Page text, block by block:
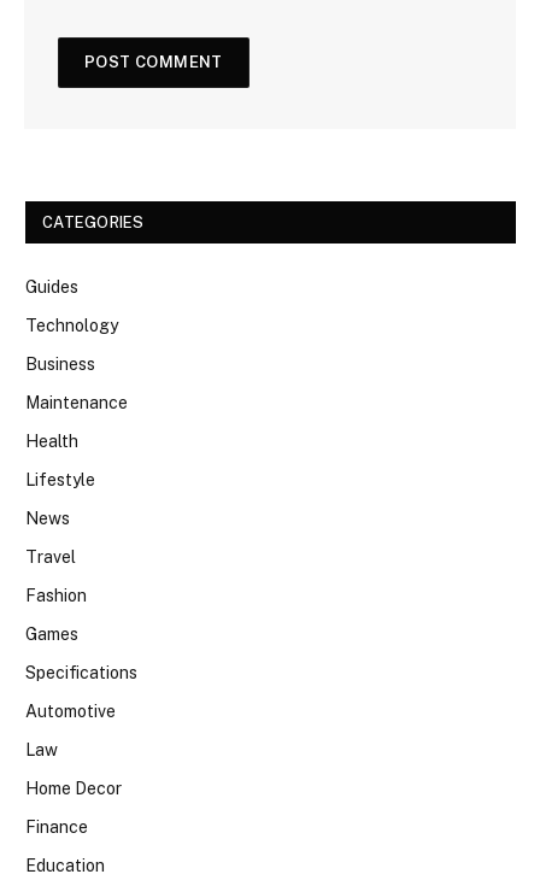
CATEGORIES
Guides
Technology
Business
Maintenance
Health
Lifestyle
News
Travel
Fashion
Games
Specifications
Automotive
Law
Home Decor
Finance
Education